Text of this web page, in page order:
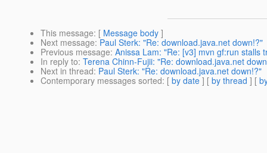
This message: [ Message body ]
Next message: Paul Sterk: "Re: download.java.net down!?"
Previous message: Anissa Lam: "Re: [v3] mvn gf:run stalls
In reply to: Terena Chinn-Fujii: "Re: download.java.net
Next in thread: Paul Sterk: "Re: download.java.net down!?"
Contemporary messages sorted: [ by date ] [ by thread ] [